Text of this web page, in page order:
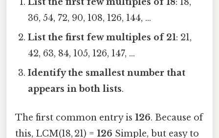
36, 54, 72, 90, 108, 126, 144, …
List the first few multiples of 21: 21,
42, 63, 84, 105, 126, 147, …
Identify the smallest number that
appears in both lists.
The first common entry is 126. Because of
this, LCM(18, 21) = 126 Simple, but easy to